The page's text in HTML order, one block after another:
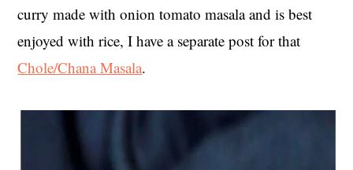
curry made with onion tomato masala and is best
enjoyed with rice, I have a separate post for that
Chole/Chana Masala.